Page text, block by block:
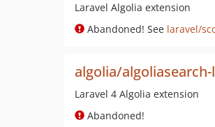
Laravel Algolia extension
Abandoned! See laravel/
algolia/
Laravel 4 Algolia extension
Abandoned!